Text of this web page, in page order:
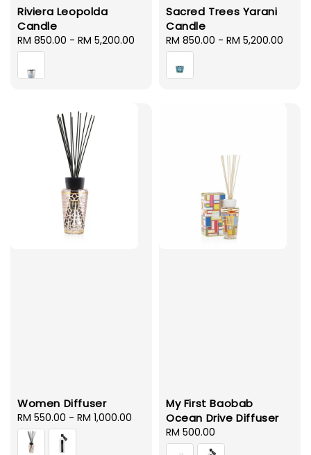
Riviera Leopolda
Candle
Regular
price
RM 850.00 - RM 5,200.00
Sacred Trees Yarani
Candle
Regular
price
RM 850.00 - RM 5,200.00
Women Diffuser
Regular
price
RM 550.00 - RM 1,000.00
My First Baobab
Ocean Drive Diffuser
Regular
price
RM 500.00